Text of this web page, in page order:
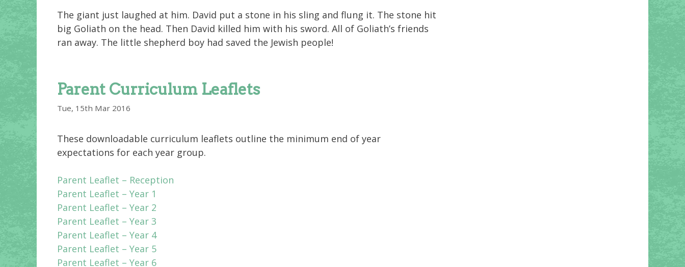
The giant just laughed at him. David put a stone in his sling and flung it. The stone hit
big Goliath on the head. Then David killed him with his sword. All of Goliath’s friends
ran away. The little shepherd boy had saved the Jewish people!
Parent Curriculum Leaflets
Tue, 15th Mar 2016
These downloadable curriculum leaflets outline the minimum end of year
expectations for each year group.
Parent Leaflet – Reception
Parent Leaflet – Year 1
Parent Leaflet – Year 2
Parent Leaflet – Year 3
Parent Leaflet – Year 4
Parent Leaflet – Year 5
Parent Leaflet – Year 6